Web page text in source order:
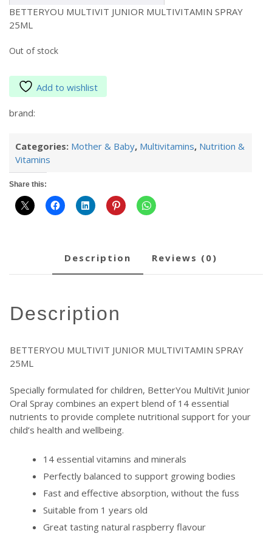
BETTERYOU MULTIVIT JUNIOR MULTIVITAMIN SPRAY
25ML
Out of stock
Add to wishlist
brand:
Categories: Mother & Baby, Multivitamins, Nutrition &
Vitamins
Share this:
description reviews (0)
description
BETTERYOU MULTIVIT JUNIOR MULTIVITAMIN SPRAY
25ML
Specially formulated for children, BetterYou MultiVit Junior
Oral Spray combines an expert blend of 14 essential
nutrients to provide complete nutritional support for your
child’s health and wellbeing.
14 essential vitamins and minerals
Perfectly balanced to support growing bodies
Fast and effective absorption, without the fuss
Suitable from 1 years old
Great tasting natural raspberry flavour